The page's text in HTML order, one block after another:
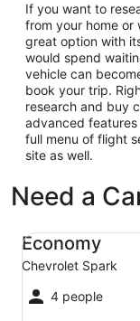
If you want to
from your home or
great option with
would spend
vehicle can
book your trip.
research and buy
advanced
full menu of flight
site as well.
Need a
Economy
Chevrolet Spark
4 people
Economy